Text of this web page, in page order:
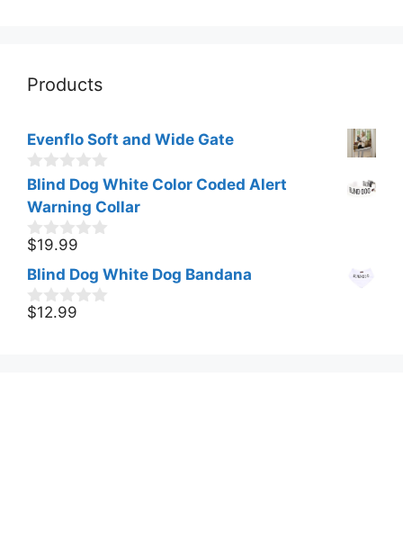
Products
Evenflo Soft and Wide Gate
0
o
u
t
o
5
Blind Dog White Color Coded Alert
Warning Collar
0
o
u
t
o
$19.99
Blind Dog White Dog Bandana
0
$12.99